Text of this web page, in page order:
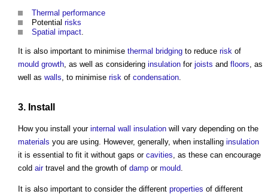
Thermal performance
Potential risks
Spatial impact.
It is also important to minimise thermal bridging to reduce risk of
mould growth, as well as considering insulation for joists and floors, as
well as walls, to minimise risk of condensation.
3. Install
How you install your internal wall insulation will vary depending on the
materials you are using. However, generally, when installing insulation
it is essential to fit it without gaps or cavities , as these can encourage
cold airtravel and the growth of damp or mould
It is also important to consider the different properties of different